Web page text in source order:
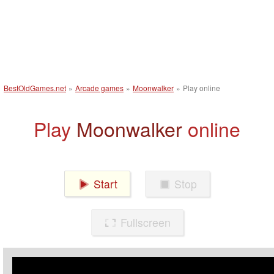
BestOldGames.net » Arcade games » Moonwalker » Play online
Play Moonwalker online
Start Stop
Fullscreen